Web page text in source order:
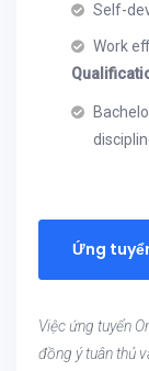
Self-
Work
Ứng
Việc ứng tuyển
đồng ý tuân thủ